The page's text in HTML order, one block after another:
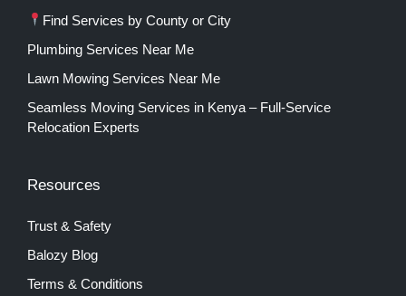
Find Services by County or City
Plumbing Services Near Me
Lawn Mowing Services Near Me
Seamless Moving Services in Kenya – Full-Service
Relocation Experts
Resources
Trust & Safety
Balozy Blog
Terms & Conditions